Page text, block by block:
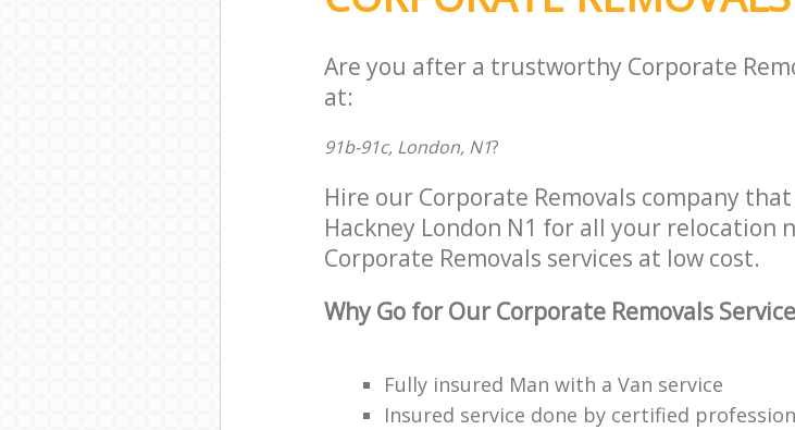
Are you after a trustworthy Corporate
at:
91b-91c, London, N1?
Hire our Corporate Removals company
Hackney London N1 for all your relocation
Corporate Removals services at low cost.
Why Go for Our Corporate Removals
Fully insured Man with a Van service
Insured service done by certified